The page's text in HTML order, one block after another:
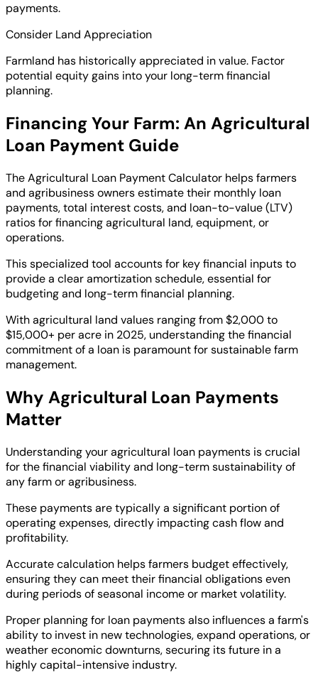
payments.
Consider Land Appreciation
Farmland has historically appreciated in value. Factor
potential equity gains into your long-term financial
planning.
Financing Your Farm: An Agricultural
Loan Payment Guide
The Agricultural Loan Payment Calculator helps farmers
and agribusiness owners estimate their monthly loan
payments, total interest costs, and loan-to-value (LTV)
ratios for financing agricultural land, equipment, or
operations.
This specialized tool accounts for key financial inputs to
provide a clear amortization schedule, essential for
budgeting and long-term financial planning.
With agricultural land values ranging from $2,000 to
$15,000+ per acre in 2025, understanding the financial
commitment of a loan is paramount for sustainable farm
management.
Why Agricultural Loan Payments
Matter
Understanding your agricultural loan payments is crucial
for the financial viability and long-term sustainability of
any farm or agribusiness.
These payments are typically a significant portion of
operating expenses, directly impacting cash flow and
profitability.
Accurate calculation helps farmers budget effectively,
ensuring they can meet their financial obligations even
during periods of seasonal income or market volatility.
Proper planning for loan payments also influences a farm's
ability to invest in new technologies, expand operations, or
weather economic downturns, securing its future in a
highly capital-intensive industry.